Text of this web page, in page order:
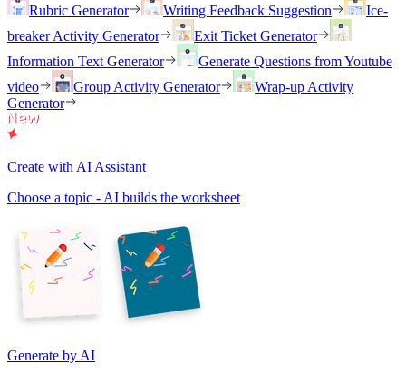
Rubric Generator
Writing Feedback Suggestion
Ice-
breaker Activity Generator
Exit Ticket Generator
Information Text Generator
Generate Questions from Youtube
video
Group Activity Generator
Wrap-up Activity
Generator
Create with AI Assistant
Choose a topic - AI builds the worksheet
Generate by AI